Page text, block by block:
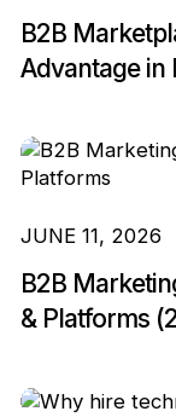
B2B
Advantage in
JUNE 11, 2026
B2B
& Platforms